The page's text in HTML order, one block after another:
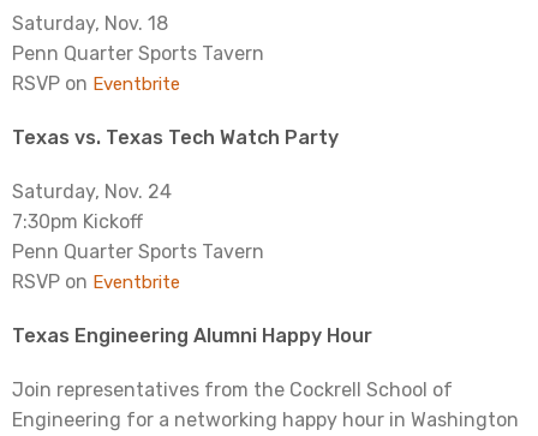
Saturday, Nov. 18
Penn Quarter Sports Tavern
RSVP on Eventbrite
Texas vs. Texas Tech Watch Party
Saturday, Nov. 24
7:30pm Kickoff
Penn Quarter Sports Tavern
RSVP on Eventbrite
Texas Engineering Alumni Happy Hour
Join representatives from the Cockrell School of
Engineering for a networking happy hour in Washington